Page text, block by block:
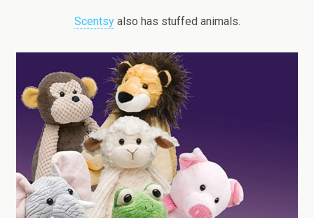
Scentsyalso has stuffed animals.